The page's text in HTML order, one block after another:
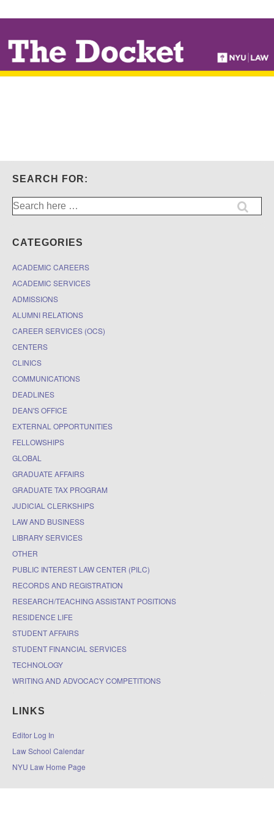
TO
MAIN
CONTENT
SEARCH FOR:
Search
for:
CATEGORIES
ACADEMIC CAREERS
ACADEMIC SERVICES
ADMISSIONS
ALUMNI RELATIONS
CAREER SERVICES (OCS)
CENTERS
CLINICS
COMMUNICATIONS
DEADLINES
DEAN'S OFFICE
EXTERNAL OPPORTUNITIES
FELLOWSHIPS
GLOBAL
GRADUATE AFFAIRS
GRADUATE TAX PROGRAM
JUDICIAL CLERKSHIPS
LAW AND BUSINESS
LIBRARY SERVICES
OTHER
PUBLIC INTEREST LAW CENTER (PILC)
RECORDS AND REGISTRATION
RESEARCH/TEACHING ASSISTANT POSITIONS
RESIDENCE LIFE
STUDENT AFFAIRS
STUDENT FINANCIAL SERVICES
TECHNOLOGY
WRITING AND ADVOCACY COMPETITIONS
LINKS
Editor Log In
Law School Calendar
NYU Law Home Page